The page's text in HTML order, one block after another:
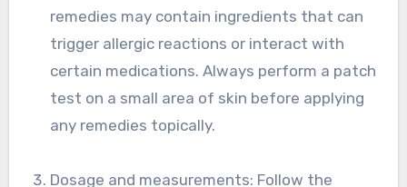
remedies may contain ingredients that can
trigger allergic reactions or interact with
certain medications. Always perform a patch
test on a small area of skin before applying
any remedies topically.
Dosage and measurements: Follow the